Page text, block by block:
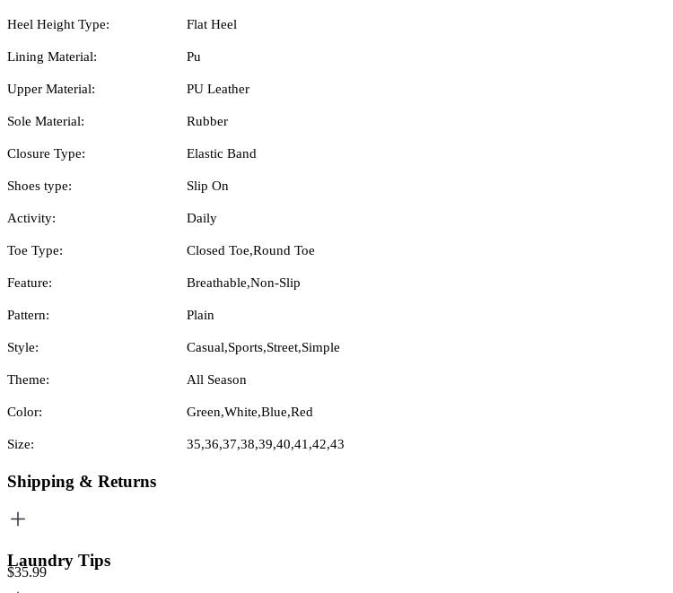
Heel Height Type: Flat Heel
Lining Material: Pu
Upper Material: PU Leather
Sole Material: Rubber
Closure Type: Elastic Band
Shoes type: Slip On
Activity: Daily
Toe Type: Closed Toe,Round Toe
Feature: Breathable,Non-Slip
Pattern: Plain
Style: Casual,Sports,Street,Simple
Theme: All Season
Color: Green,White,Blue,Red
Size: 35,36,37,38,39,40,41,42,43
Shipping & Returns
Laundry Tips
$35.99